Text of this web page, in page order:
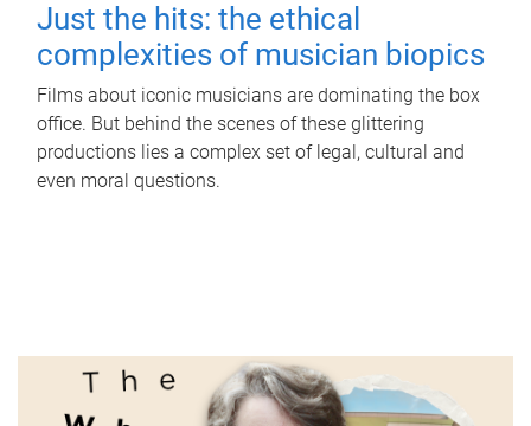
Just the hits: the ethical
complexities of musician biopics
Films about iconic musicians are dominating the box
office. But behind the scenes of these glittering
productions lies a complex set of legal, cultural and
even moral questions.